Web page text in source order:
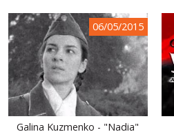
06/05/2015
Galina Kuzmenko - "Nadia"